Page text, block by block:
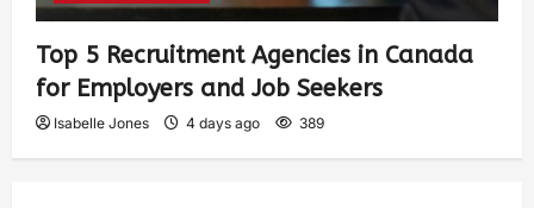
Top 5 Recruitment Agencies in Canada
for Employers and Job Seekers
Isabelle Jones 4 days ago 389